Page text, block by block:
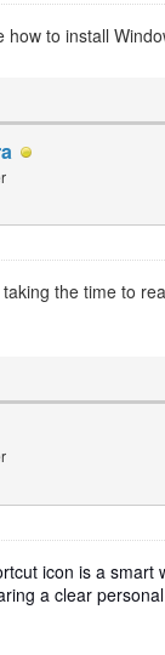
how to install
the time to
icon is a smart
a clear